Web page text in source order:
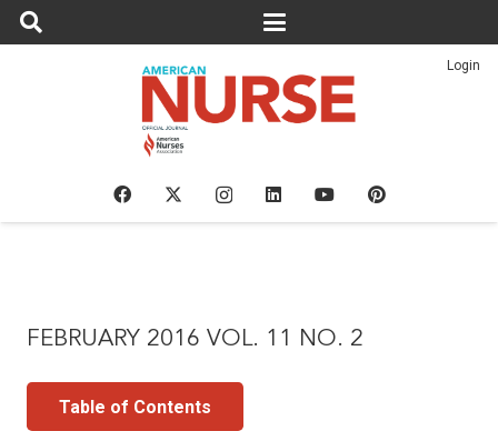
Login
FEBRUARY 2016 VOL. 11 NO. 2
Table of Contents